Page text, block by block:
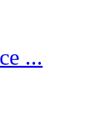
...